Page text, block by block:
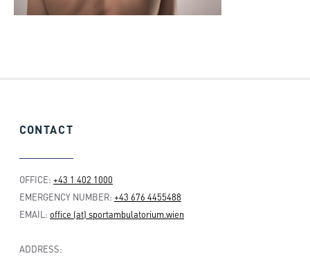
CONTACT
OFFICE: +43 1 402 1000
EMERGENCY NUMBER: +43 676 4455488
EMAIL: office (at) sportambulatorium.wien
ADDRESS: